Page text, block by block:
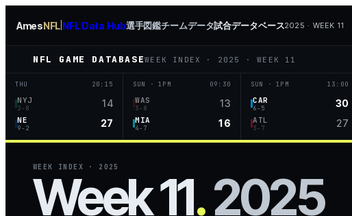
AmesNFL NFL Data Hub選手図鑑チームデータ試合データベース2025 · WEEK 11
NFL GAME DATABASEWEEK INDEX · 2025 ·WEEK 11
THU 20:15
NYJ
2-8 14
NE
9-2 27
SUN · 1PM 09:30
WAS
3-8 13
MIA
4-7 16
SUN · 1PM 13:00
CAR
6-5 30
ATL
3-7 27
WEEK INDEX · 2025
Week 11.2025